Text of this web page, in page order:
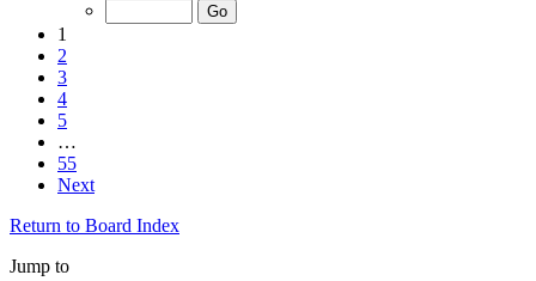
1
2
3
4
5
…
55
Next
Return to Board Index
Jump to